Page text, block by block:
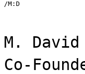
/M:D
M.
Co-